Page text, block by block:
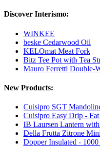
Discover Interismo:
WINKEE
beske Cedarwood Oil
KELOmat Meat Fork
Bitz Tee Pot with Tea
Mauro Ferretti Double-
New Products:
Cuisipro SGT
Cuisipro Easy Drip -
IB Laursen Lantern
Della Frutta Zitrone
Dopper Insulated - 1000